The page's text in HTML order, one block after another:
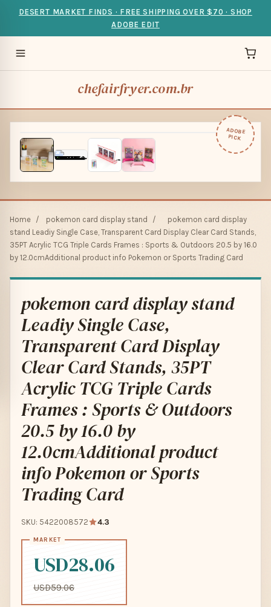
DESERT MARKET FINDS · FREE SHIPPING OVER $70 · SHOP
ADOBE EDIT
chefairfryer.com.br
ADOBE
PICK
Home / pokemon card display stand /
pokemon card display
stand Leadiy Single Case, Transparent Card Display Clear Card Stands,
35PT Acrylic TCG Triple Cards Frames : Sports & Outdoors 20.5 by 16.0
by 12.0cmAdditional product info Pokemon or Sports Trading Card
pokemon card display stand
Leadiy Single Case,
Transparent Card Display
Clear Card Stands, 35PT
Acrylic TCG Triple Cards
Frames : Sports & Outdoors
20.5 by 16.0 by
12.0cmAdditional product
info Pokemon or Sports
Trading Card
SKU: 5422008572 4.3
USD28.06
USD59.06